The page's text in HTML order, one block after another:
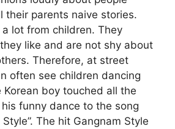
their parents naive stories.
lot from children. They
like and are not shy about
Therefore, at street
often see children dancing
Korean boy touched all the
funny dance to the song
The hit Gangnam Style